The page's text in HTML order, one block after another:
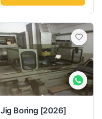
Jig Boring [2026]